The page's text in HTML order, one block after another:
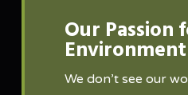
Our Passion
Environment
We don’t see our